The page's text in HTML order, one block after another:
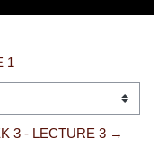
1
3 - LECTURE 3 →